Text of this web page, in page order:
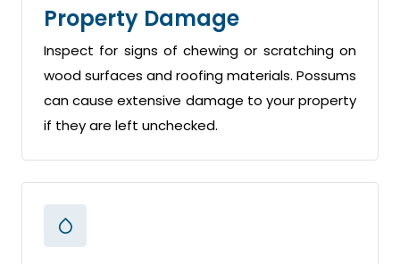
Property Damage
Inspect for signs of chewing or scratching on
wood surfaces and roofing materials. Possums
can cause extensive damage to your property
if they are left unchecked.